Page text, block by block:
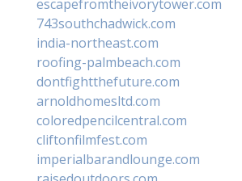
escapefromtheivorytower.com
743southchadwick.com
india-northeast.com
roofing-palmbeach.com
dontfightthefuture.com
arnoldhomesltd.com
coloredpencilcentral.com
cliftonfilmfest.com
imperialbarandlounge.com